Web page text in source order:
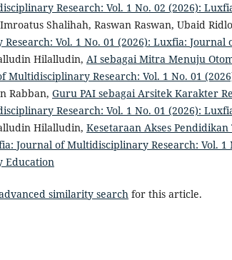
Research: Vol. 1 No. 02 (2026):
Shalihah, Raswan Raswan, Ubaid
Vol. 1 No. 01 (2026): Luxfia:
Hilalludin, AI sebagai Mitra Menuju
Multidisciplinary Research: Vol. 1 No. 01
Rabban, Guru PAI sebagai Arsitek Karakter
Research: Vol. 1 No. 01 (2026):
Hilalludin, Kesetaraan Akses
Journal of Multidisciplinary Research: Vol. 1
Education
similarity search for this article.